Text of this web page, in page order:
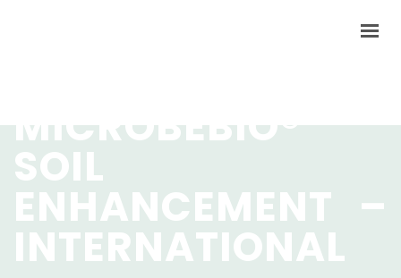
LANGUAGES
PRODUCTS
VIDEO
MICROBEBIO®
SOIL
ENHANCEMENT –
INTERNATIONAL